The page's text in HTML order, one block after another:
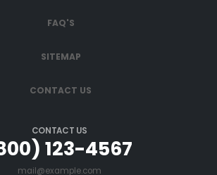
FAQ'S
SITEMAP
CONTACT US
CONTACT US
123-4567
mail@example.com